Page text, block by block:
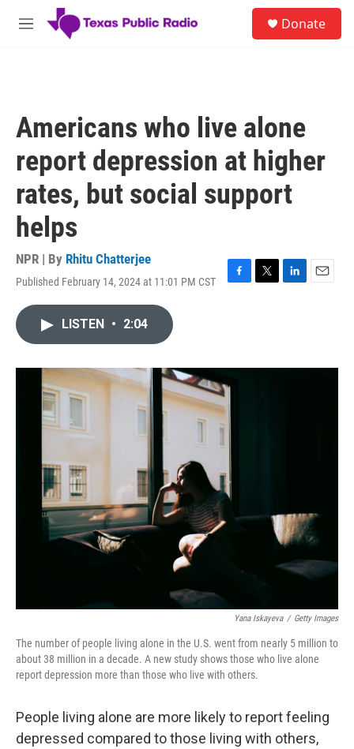
Skip to main content
M
Donate
Americans who live alone
report depression at higher
rates, but social support
helps
NPR | By Rhitu Chatterjee
Published February 14, 2024 at 11:01 PM CST
F
o
k
T
r
L
I
E
LISTEN • 2:04
Yana Iskayeva / Getty Images
The number of people living alone in the U.S. went from nearly 5 million to
about 38 million in a decade. A new study shows those who live alone
report depression more than those who live with others.
People living alone are more likely to report feeling
depressed compared to those living with others,